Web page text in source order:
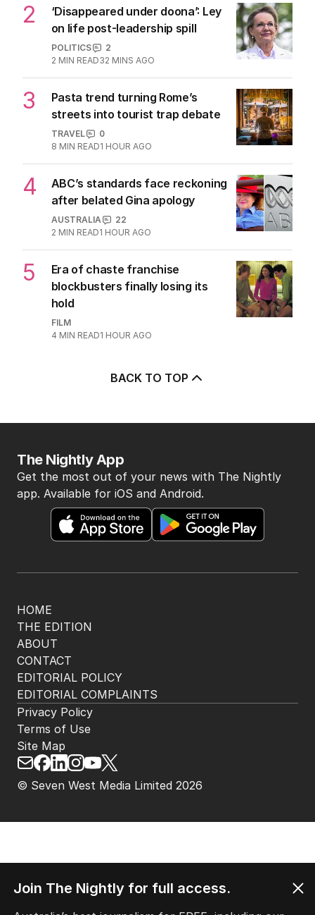
2
‘Disappeared under doona’: Ley
on life post-leadership spill
POLITICS
2
2 MIN READ32 MINS AGO
3
Pasta trend turning Rome’s
streets into tourist trap debate
TRAVEL
0
8 MIN READ1 HOUR AGO
4
ABC’s standards face reckoning
after belated Gina apology
AUSTRALIA
22
2 MIN READ1 HOUR AGO
5
Era of chaste franchise
blockbusters finally losing its
hold
FILM
4 MIN READ1 HOUR AGO
BACK TO TOP
HOME
THE EDITION
ABOUT
CONTACT
EDITORIAL POLICY
EDITORIAL COMPLAINTS
The Nightly App
Get the most out of your news with The Nightly
app. Available for iOS and Android.
© Seven West Media Limited 2026
Privacy Policy
Terms of Use
Site Map
Join The Nightly for full access.